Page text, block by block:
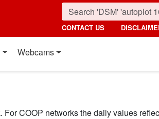
CONTACT US
Webcams
COOP networks the daily values